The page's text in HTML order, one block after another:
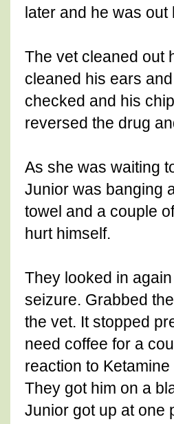
later and he was out
The vet cleaned out
cleaned his ears
checked and his
reversed the drug
As she was waiting
Junior was banging
towel and a couple
hurt himself.
They looked in
seizure. Grabbed
the vet. It stopped
need coffee for a
reaction to
They got him on a
Junior got up at one